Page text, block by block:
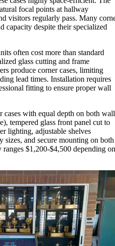
focal points at hallway
visitors regularly pass. Many
capacity despite their specialized
often cost more than standard
glass cutting and frame
produce corner cases, limiting
lead times. Installation requires
fitting to ensure proper wall
cases with equal depth on both
tempered glass front panel cut to
lighting, adjustable shelves
and secure mounting on both
$1,200-$4,500 depending on